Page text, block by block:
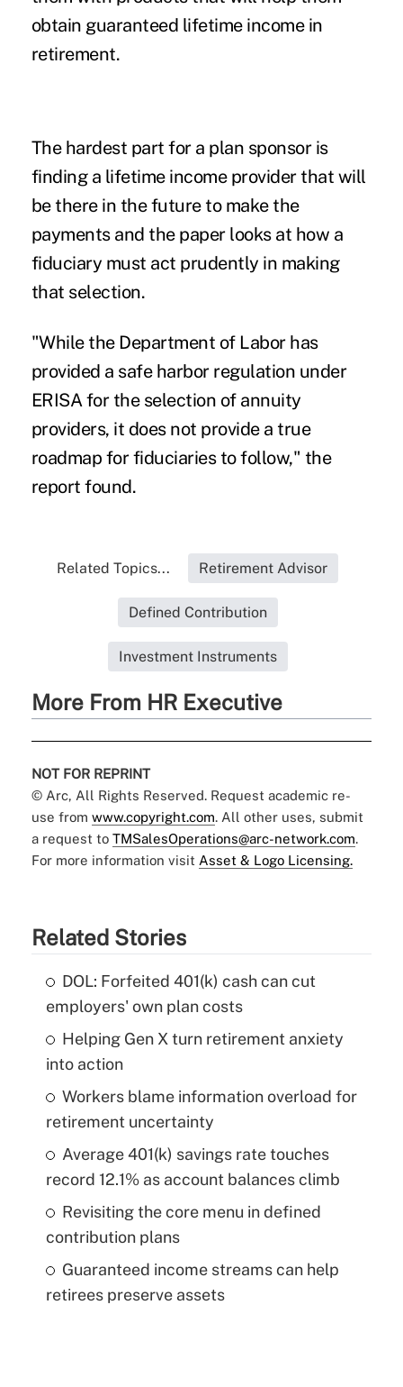
obtain guaranteed lifetime income in
retirement.
The hardest part for a plan sponsor is
finding a lifetime income provider that will
be there in the future to make the
payments and the paper looks at how a
fiduciary must act prudently in making
that selection.
"While the Department of Labor has
provided a safe harbor regulation under
ERISA for the selection of annuity
providers, it does not provide a true
roadmap for fiduciaries to follow," the
report found.
Related Topics... Retirement Advisor
Defined Contribution
Investment Instruments
More From HR Executive
NOT FOR REPRINT
© Arc, All Rights Reserved. Request academic re-
use from www.copyright.com. All other uses, submit
a request to TMSalesOperations@arc-network.com.
For more information visit Asset & Logo Licensing.
Related Stories
DOL: Forfeited 401(k) cash can cut
employers' own plan costs
Helping Gen X turn retirement anxiety
into action
Workers blame information overload for
retirement uncertainty
Average 401(k) savings rate touches
record 12.1% as account balances climb
Revisiting the core menu in defined
contribution plans
Guaranteed income streams can help
retirees preserve assets